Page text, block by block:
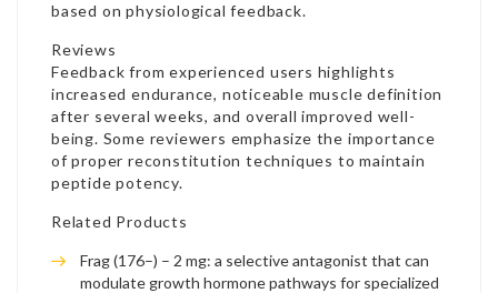
based on physiological feedback.
Reviews
Feedback from experienced users highlights
increased endurance, noticeable muscle definition
after several weeks, and overall improved well-
being. Some reviewers emphasize the importance
of proper reconstitution techniques to maintain
peptide potency.
Related Products
Frag (176–) – 2 mg: a selective antagonist that can
modulate growth hormone pathways for specialized